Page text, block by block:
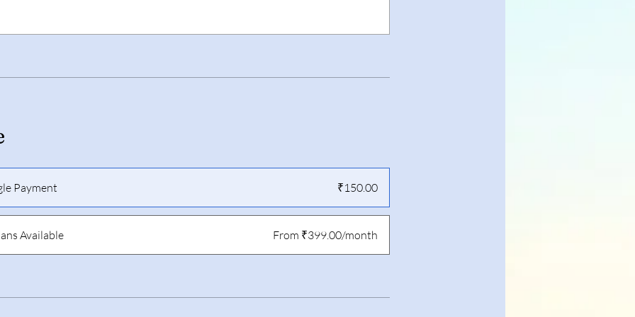
Payment ₹150.00
Available From ₹399.00/month